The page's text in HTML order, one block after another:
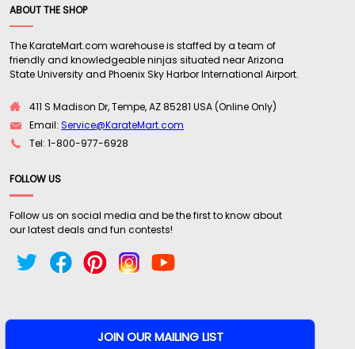
ABOUT THE SHOP
The KarateMart.com warehouse is staffed by a team of
friendly and knowledgeable ninjas situated near Arizona
State University and Phoenix Sky Harbor International Airport.
411 S Madison Dr, Tempe, AZ 85281 USA (Online Only)
Email:Service@KarateMart.com
Tel: 1-800-977-6928
FOLLOW US
Follow us on social media and be the first to know about
our latest deals and fun contests!